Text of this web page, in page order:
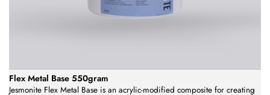
Flex Metal Base 550gram
Jesmonite Flex Metal Base is an acrylic-modified composite for creating